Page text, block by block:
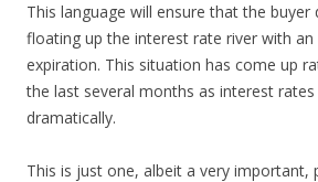
This language will ensure that the buyer
floating up the interest rate river with
expiration. This situation has come up
the last several months as interest rates
dramatically.
This is just one, albeit a very important,